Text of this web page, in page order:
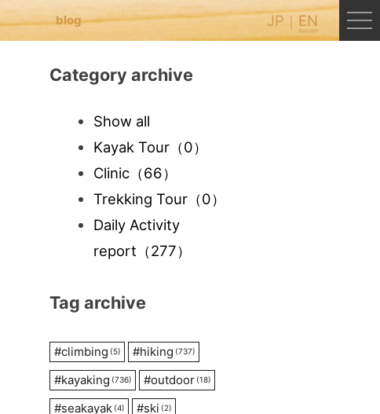
blog JP EN
Category archive
Show all
Kayak Tour（0）
Clinic（66）
Trekking Tour（0）
Daily Activity
report （277）
Tag archive
#climbing (5) #hiking (737)
#kayaking (736) #outdoor (18)
#seakayak (4) #ski (2)